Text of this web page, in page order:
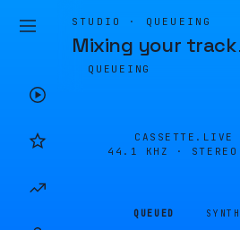
STUDIO · QUEUEING
Mixing your track
QUEUEING
44.1 KHZ · STEREO
QUEUED